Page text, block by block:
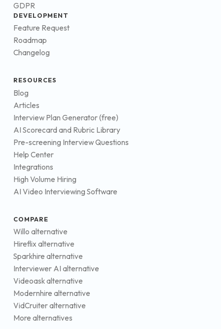
GDPR
DEVELOPMENT
Feature Request
Roadmap
Changelog
RESOURCES
Blog
Articles
Interview Plan Generator (free)
AI Scorecard and Rubric Library
Pre-screening Interview Questions
Help Center
Integrations
High Volume Hiring
AI Video Interviewing Software
COMPARE
Willo alternative
Hireflix alternative
Sparkhire alternative
Interviewer AI alternative
Videoask alternative
Modernhire alternative
VidCruiter alternative
More alternatives